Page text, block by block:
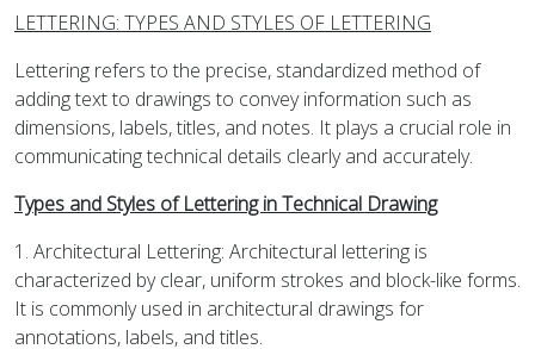
LETTERING: TYPES AND STYLES OF LETTERING
Lettering refers to the precise, standardized method of
adding text to drawings to convey information such as
dimensions, labels, titles, and notes. It plays a crucial role in
communicating technical details clearly and accurately.
Types and Styles of Lettering in Technical Drawing
1. Architectural Lettering: Architectural lettering is
characterized by clear, uniform strokes and block-like forms.
It is commonly used in architectural drawings for
annotations, labels, and titles.